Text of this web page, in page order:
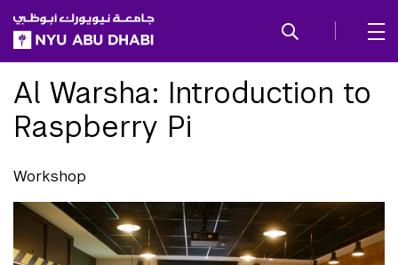
SKIP TO ALL NYU NAVIGATION
SKIP TO MAIN CONTENT
Al Warsha: Introduction to
Raspberry Pi
Workshop